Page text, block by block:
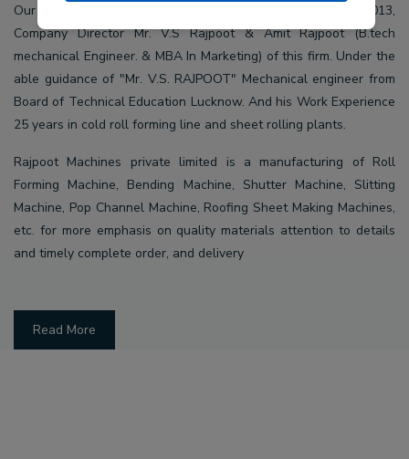
Our company Rajpoot Machine Pvt Ltd. Established in 2013,
Company Director Mr. V.S Rajpoot & Amit Rajpoot (B.tech
mechanical Engineer. & MBA In Marketing) of this firm. Under the
able guidance of "Mr. V.S. RAJPOOT" Mechanical engineer from
Board of Technical Education Lucknow. And his Work Experience
25 years in cold roll forming line and sheet rolling plants.
Rajpoot Machines private limited is a manufacturing of Roll
Forming Machine, Bending Machine, Shutter Machine, Slitting
Machine, Pop Channel Machine, Roofing Sheet Making Machines,
etc. for more emphasis on quality materials attention to details
and timely complete order, and delivery
Read More